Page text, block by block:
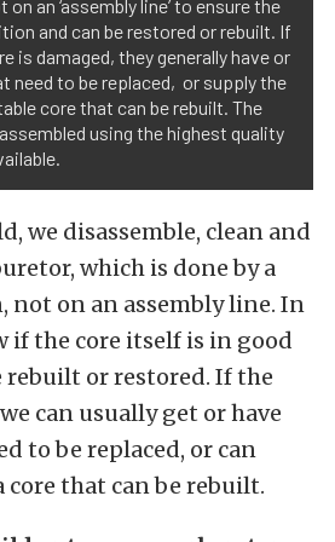
an ‘assembly line’ to ensure the
and can be restored or rebuilt. If
is damaged, they generally have or
need to be replaced, or supply the
core that can be rebuilt. The
using the highest quality
we disassemble, clean and
which is done by a
not on an assembly line. In
if the core itself is in good
rebuilt or restored. If the
can usually get or have
to be replaced, or can
core that can be rebuilt.